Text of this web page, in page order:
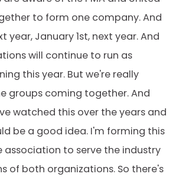
to form one company. And
year, January 1st, next year. And
will continue to run as
this year. But we're really
groups coming together. And
watched this over the years and
be a good idea. I'm forming this
association to serve the industry
of both organizations. So there's